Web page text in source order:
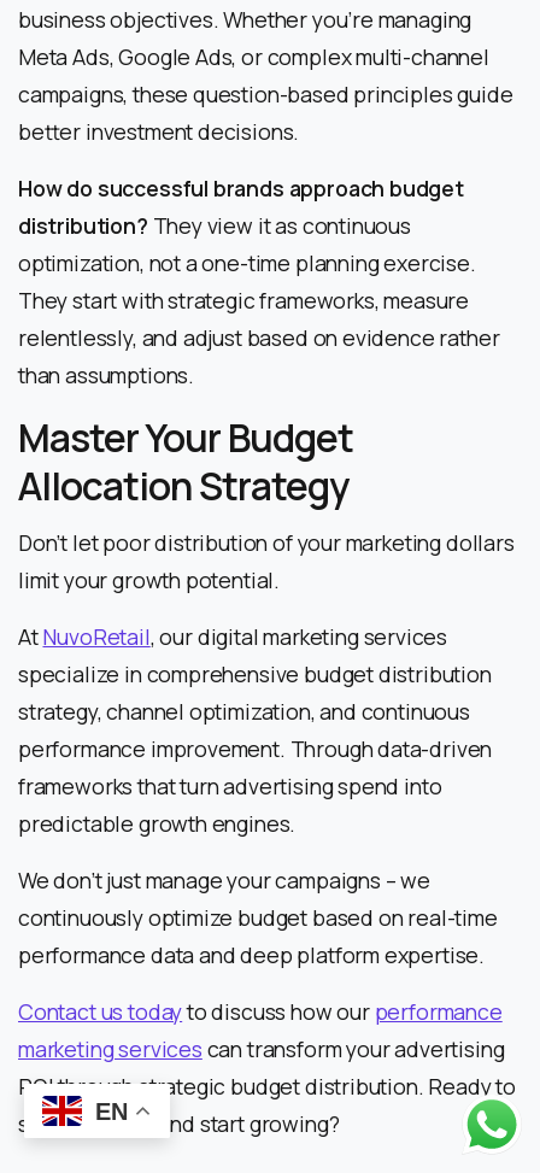
business objectives. Whether you’re managing
Meta Ads, Google Ads, or complex multi-channel
campaigns, these question-based principles guide
better investment decisions.
How do successful brands approach budget
distribution? They view it as continuous
optimization, not a one-time planning exercise.
They start with strategic frameworks, measure
relentlessly, and adjust based on evidence rather
than assumptions.
Master Your Budget
Allocation Strategy
Don’t let poor distribution of your marketing dollars
limit your growth potential.
AtNuvoRetail, our digital marketing services
specialize in comprehensive budget distribution
strategy, channel optimization, and continuous
performance improvement. Through data-driven
frameworks that turn advertising spend into
predictable growth engines.
We don’t just manage your campaigns – we
continuously optimize budget based on real-time
performance data and deep platform expertise.
Contact us todayto discuss how our performance
marketing services can transform your advertising
ROI through strategic budget distribution. Ready to
stop guessing and start growing?
EN